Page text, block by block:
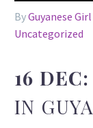
ByGuyanese Girl
Uncategorized
16 DEC:
IN